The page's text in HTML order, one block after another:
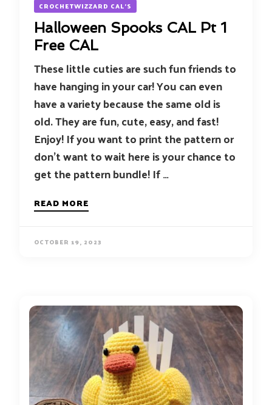
CROCHETWIZZARD CAL'S
Halloween Spooks CAL Pt 1
Free CAL
These little cuties are such fun friends to
have hanging in your car! You can even
have a variety because the same old is
old. They are fun, cute, easy, and fast!
Enjoy! If you want to print the pattern or
don’t want to wait here is your chance to
get the pattern bundle! If …
READ MORE
OCTOBER 19, 2023